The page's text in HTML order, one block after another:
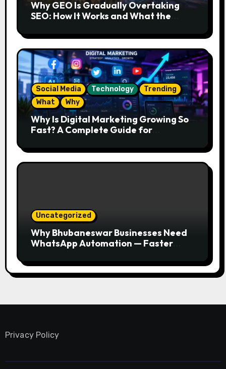
Why GEO Is Gradually Overtaking
SEO: How It Works and What the
Social Media Technology
Trending
What
Why
Why Is Digital Marketing Growing So
Fast? A Complete Guide for
Uncategorized
Why Bhubaneswar Businesses Need
WhatsApp Automation — Faster
Privacy Policy